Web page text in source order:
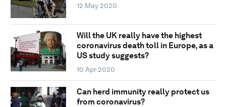
12 May 2020
Will the UK really have the highest
coronavirus death toll in Europe, as a
US study suggests?
10 Apr 2020
Can herd immunity really protect us
from coronavirus?